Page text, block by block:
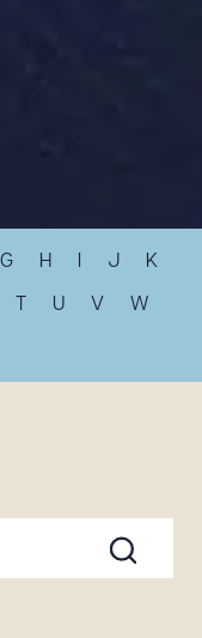
G H J K
U V W